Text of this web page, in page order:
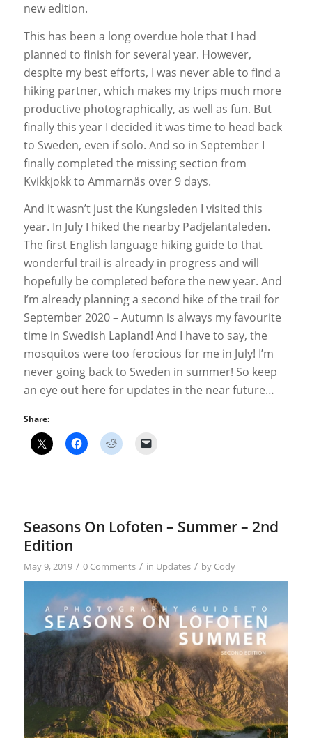
new edition.
This has been a long overdue hole that I had
planned to finish for several year. However,
despite my best efforts, I was never able to find a
hiking partner, which makes my trips much more
productive photographically, as well as fun. But
finally this year I decided it was time to head back
to Sweden, even if solo. And so in September I
finally completed the missing section from
Kvikkjokk to Ammarnäs over 9 days.
And it wasn’t just the Kungsleden I visited this
year. In July I hiked the nearby Padjelantaleden.
The first English language hiking guide to that
wonderful trail is already in progress and will
hopefully be completed before the new year. And
I’m already planning a second hike of the trail for
September 2020 – Autumn is always my favourite
time in Swedish Lapland! And I have to say, the
mosquitos were too ferocious for me in July! I’m
never going back to Sweden in summer! So keep
an eye out here for updates in the near future…
Share:
Seasons On Lofoten – Summer – 2nd
Edition
May 9, 2019 / 0 Comments / in Updates / by Cody